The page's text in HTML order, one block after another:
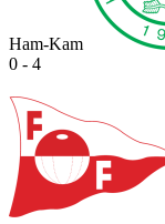
Ham-Kam
0 - 4